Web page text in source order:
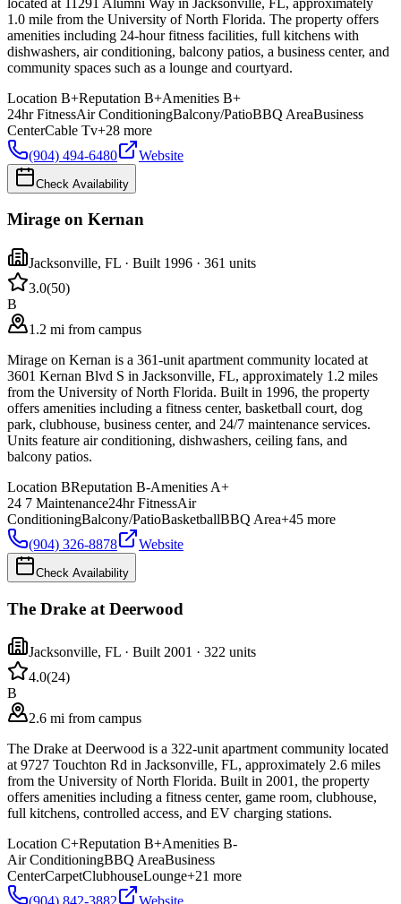
1.0 mile from the University of North Florida. The property offers
amenities including 24-hour fitness facilities, full kitchens with
dishwashers, air conditioning, balcony patios, a business center, and
community spaces such as a lounge and courtyard.
Location B+Reputation B+Amenities B+
24hr FitnessAir ConditioningBalcony/PatioBBQ AreaBusiness
CenterCable Tv+28 more
(904) 494-6480
Website
Check Availability
Mirage on Kernan
Jacksonville, FL · Built 1996 · 361 units
3.0(50)
B
1.2 mi from campus
Mirage on Kernan is a 361-unit apartment community located at
3601 Kernan Blvd S in Jacksonville, FL, approximately 1.2 miles
from the University of North Florida. Built in 1996, the property
offers amenities including a fitness center, basketball court, dog
park, clubhouse, business center, and 24/7 maintenance services.
Units feature air conditioning, dishwashers, ceiling fans, and
balcony patios.
Location BReputation B-Amenities A+
24 7 Maintenance24hr FitnessAir
ConditioningBalcony/PatioBasketballBBQ Area+45 more
(904) 326-8878
Website
Check Availability
The Drake at Deerwood
Jacksonville, FL · Built 2001 · 322 units
4.0(24)
B
2.6 mi from campus
The Drake at Deerwood is a 322-unit apartment community located
at 9727 Touchton Rd in Jacksonville, FL, approximately 2.6 miles
from the University of North Florida. Built in 2001, the property
offers amenities including a fitness center, game room, clubhouse,
full kitchens, controlled access, and EV charging stations.
Location C+Reputation B+Amenities B-
Air ConditioningBBQ AreaBusiness
CenterCarpetClubhouseLounge+21 more